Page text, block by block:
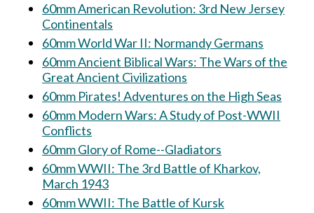
60mm American Revolution: 3rd New Jersey
Continentals
60mm World War II: Normandy Germans
60mm Ancient Biblical Wars: The Wars of the
Great Ancient Civilizations
60mm Pirates! Adventures on the High Seas
60mm Modern Wars: A Study of Post-WWII
Conflicts
60mm Glory of Rome--Gladiators
60mm WWII: The 3rd Battle of Kharkov,
March 1943
60mm WWII: The Battle of Kursk